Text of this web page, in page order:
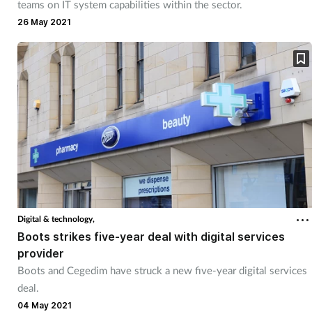
Customer service
Dementia
Diabetes
Digestive health
Eyes & ears
First aid
Flu
Footcare
Healthy living
teams on IT system capabilities within the sector.
26 May 2021
Digital & technology,
Boots strikes five-year deal with digital services
provider
Boots and Cegedim have struck a new five-year digital services
deal.
04 May 2021